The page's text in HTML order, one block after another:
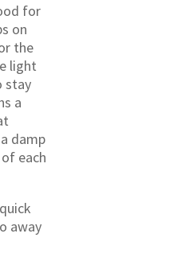
for
on
the
light
stay
a
damp
each
away